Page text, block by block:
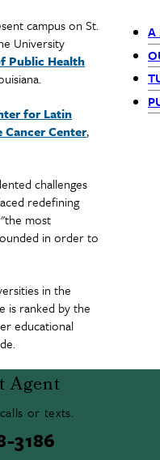
campus on St.
University
Public Health
for Latin
Cancer Center,
challenges
redefining
most
in order to
in the
is ranked by the
educational
A
Agent
or texts.
3186